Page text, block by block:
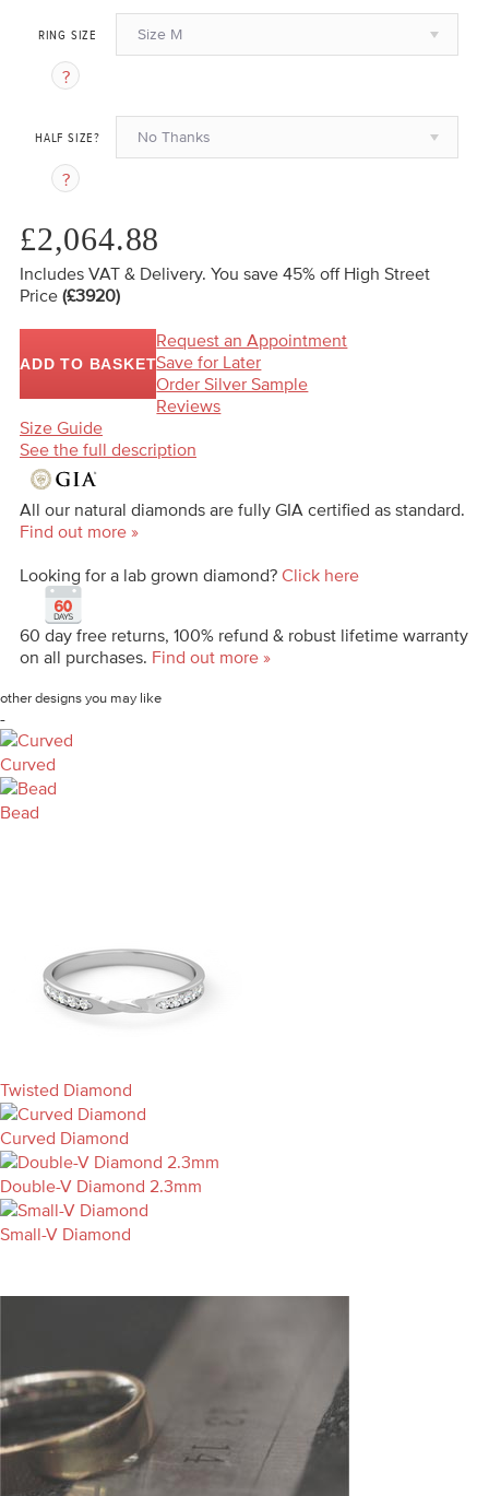
RING SIZE Size M
HALF SIZE? No Thanks
£2,064.88
Includes VAT & Delivery. You save 45% off High Street
Price (£3920)
ADD TO BASKET
Request an Appointment
Save for Later
Order Silver Sample
Reviews
Size Guide
See the full description
All our natural diamonds are fully GIA certified as standard.
Find out more »
Looking for a lab grown diamond? Click here
60 day free returns, 100% refund & robust lifetime warranty
on all purchases. Find out more »
other designs you may like
-
Curved
Bead
Twisted Diamond
Curved Diamond
Double-V Diamond 2.3mm
Small-V Diamond